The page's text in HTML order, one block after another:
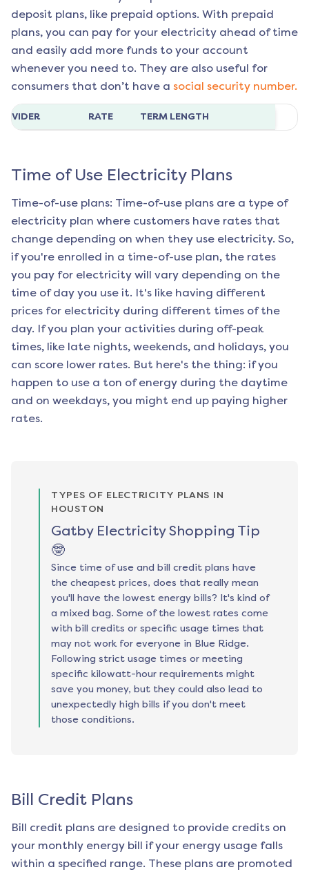
deposit plans, like prepaid options. With prepaid
plans, you can pay for your electricity ahead of time
and easily add more funds to your account
whenever you need to. They are also useful for
consumers that don’t have a social security number.
RATE TERM LENGTH
Time of Use Electricity Plans
Time-of-use plans: Time-of-use plans are a type of
electricity plan where customers have rates that
change depending on when they use electricity. So,
if you're enrolled in a time-of-use plan, the rates
you pay for electricity will vary depending on the
time of day you use it. It's like having different
prices for electricity during different times of the
day. If you plan your activities during off-peak
times, like late nights, weekends, and holidays, you
can score lower rates. But here's the thing: if you
happen to use a ton of energy during the daytime
and on weekdays, you might end up paying higher
rates.
TYPES OF ELECTRICITY PLANS IN
HOUSTON
Gatby Electricity Shopping Tip
🤓
Since time of use and bill credit plans have
the cheapest prices, does that really mean
you'll have the lowest energy bills? It's kind of
a mixed bag. Some of the lowest rates come
with bill credits or specific usage times that
may not work for everyone in Blue Ridge.
Following strict usage times or meeting
specific kilowatt-hour requirements might
save you money, but they could also lead to
unexpectedly high bills if you don't meet
those conditions.
Bill Credit Plans
Bill credit plans are designed to provide credits on
your monthly energy bill if your energy usage falls
within a specified range. These plans are promoted